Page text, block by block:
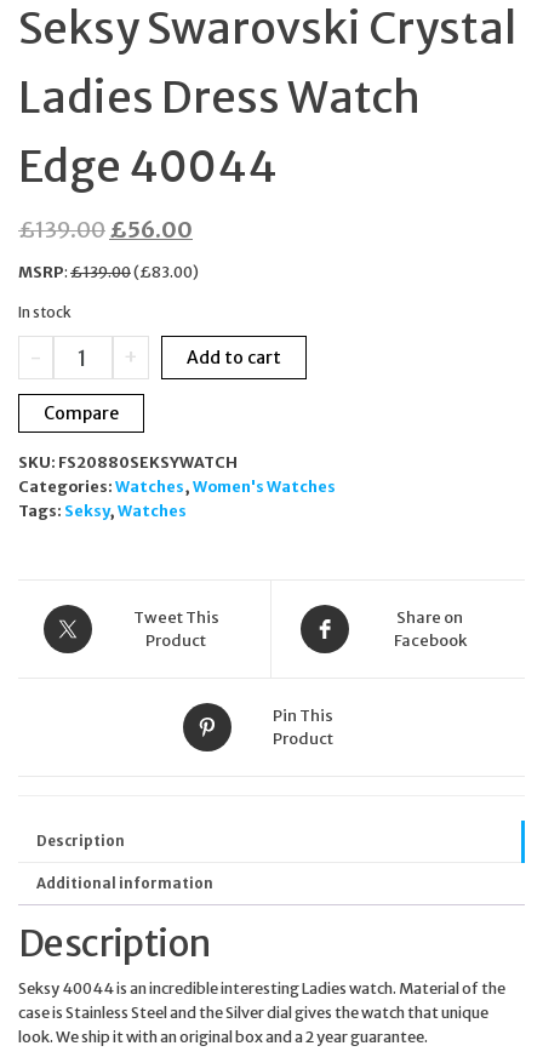
Seksy Swarovski Crystal
Ladies Dress Watch
Edge 40044
£139.00Original
price
£139.00.
£56.00
price
£56.00.
MSRP:£139.00(£83.00)
In stock
-
Seksy
Swarovski
Crystal
Ladies
Watch
Edge
40044
+ Add to cart
Compare
SKU: FS20880SEKSYWATCH
Categories: Watches, Women's Watches
Tags: Seksy, Watches
Tweet This
Product
Share on
Facebook
Pin This
Product
Description
Additional information
Description
Seksy 40044 is an incredible interesting Ladies watch. Material of the
case is Stainless Steel and the Silver dial gives the watch that unique
look. We ship it with an original box and a 2 year guarantee.